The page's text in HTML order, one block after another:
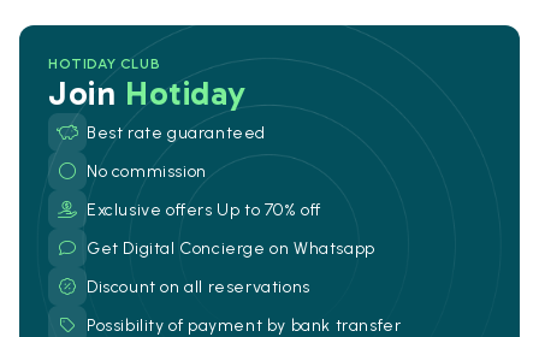
HOTIDAY CLUB
Join Hotiday
Best rate guaranteed
No commission
Exclusive offers Up to 70% off
Get Digital Concierge on Whatsapp
Discount on all reservations
Possibility of payment by bank transfer